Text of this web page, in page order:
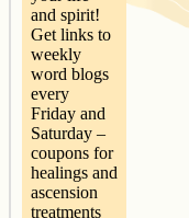
and spirit!
Get links to
weekly
word blogs
every
Friday and
Saturday –
coupons for
healings and
ascension
treatments